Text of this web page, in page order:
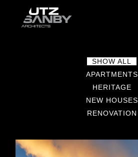
SHOW ALL
APARTMENTS
HERITAGE
NEW HOUSES
RENOVATION